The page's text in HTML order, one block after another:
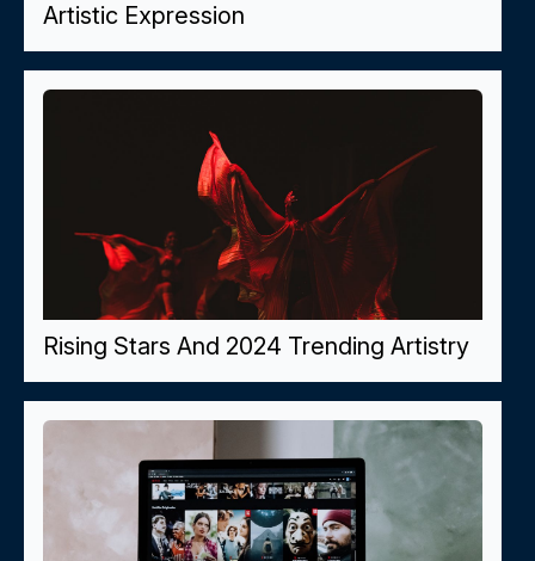
Artistic Expression
Rising Stars And 2024 Trending Artistry